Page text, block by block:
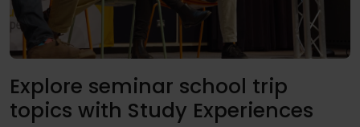
Explore seminar school trip
topics with Study Experiences